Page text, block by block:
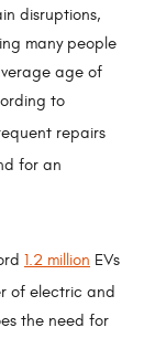
disruptions,
many people
age of
to
repairs
for an
1.2 million EVs
of electric and
the need for